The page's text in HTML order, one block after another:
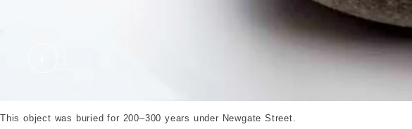
This object was buried for 200–300 years under Newgate Street.